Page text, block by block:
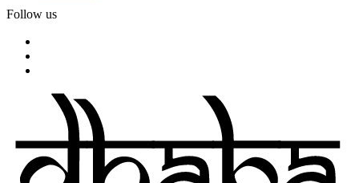
Follow us